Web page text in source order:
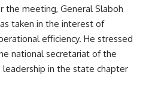
the meeting, General Slaboh
taken in the interest of
efficiency. He stressed
national secretariat of the
in the state chapter